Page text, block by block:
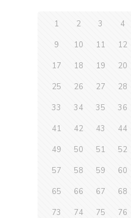
1 2 3 4
9
10 11 12
17
18 19 20
25
26 27 28
33
34 35 36
41
42 43 44
49
50 51 52
57
58 59 60
65
66 67 68
73
74 75 76